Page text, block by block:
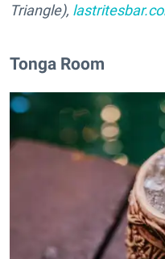
Triangle),
Tonga Room